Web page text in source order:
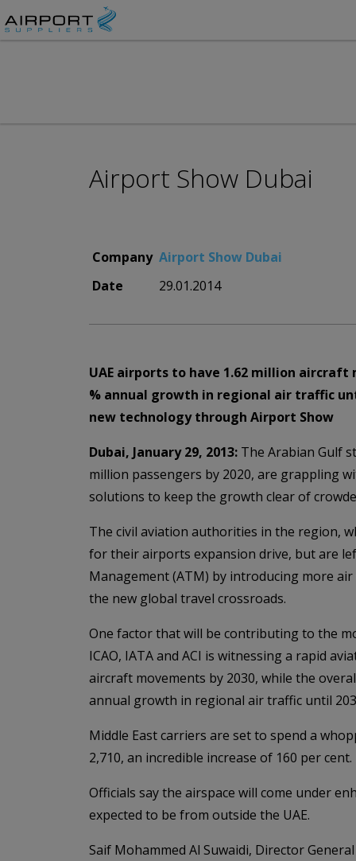
Airport Show Dubai
Company Airport Show Dubai
Date
29.01.2014
UAE airports to have 1.62 million aircraft
% annual growth in regional air traffic
new technology through Airport Show
Dubai, January 29, 2013: The Arabian Gulf
million passengers by 2020, are grappling
solutions to keep the growth clear of
The civil aviation authorities in the region,
for their airports expansion drive, but are
Management (ATM) by introducing more
the new global travel crossroads.
One factor that will be contributing to the
ICAO, IATA and ACI is witnessing a rapid
aircraft movements by 2030, while the
annual growth in regional air traffic until
Middle East carriers are set to spend a
2,710, an incredible increase of 160 per
Officials say the airspace will come under
expected to be from outside the UAE.
Saif Mohammed Al Suwaidi, Director